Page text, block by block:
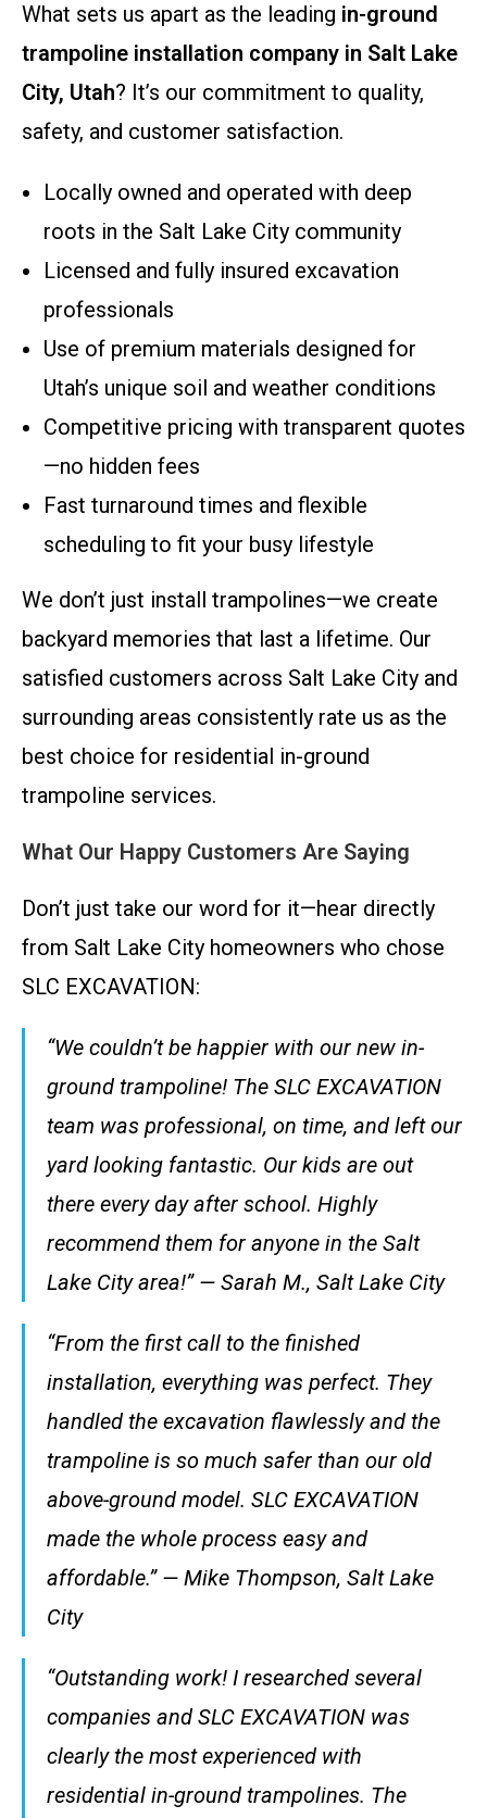
What sets us apart as the leading in-ground
trampoline installation company in Salt Lake
City, Utah? It’s our commitment to quality,
safety, and customer satisfaction.
Locally owned and operated with deep
roots in the Salt Lake City community
Licensed and fully insured excavation
professionals
Use of premium materials designed for
Utah’s unique soil and weather conditions
Competitive pricing with transparent quotes
—no hidden fees
Fast turnaround times and flexible
scheduling to fit your busy lifestyle
We don’t just install trampolines—we create
backyard memories that last a lifetime. Our
satisfied customers across Salt Lake City and
surrounding areas consistently rate us as the
best choice for residential in-ground
trampoline services.
What Our Happy Customers Are Saying
Don’t just take our word for it—hear directly
from Salt Lake City homeowners who chose
SLC EXCAVATION:
“We couldn’t be happier with our new in-
ground trampoline! The SLC EXCAVATION
team was professional, on time, and left our
yard looking fantastic. Our kids are out
there every day after school. Highly
recommend them for anyone in the Salt
Lake City area!” — Sarah M., Salt Lake City
“From the first call to the finished
installation, everything was perfect. They
handled the excavation flawlessly and the
trampoline is so much safer than our old
above-ground model. SLC EXCAVATION
made the whole process easy and
affordable.” — Mike Thompson, Salt Lake
City
“Outstanding work! I researched several
companies and SLC EXCAVATION was
clearly the most experienced with
residential in-ground trampolines. The